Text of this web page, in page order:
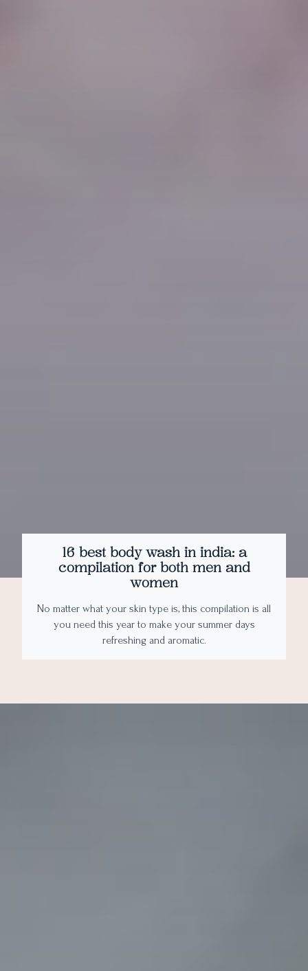
16 best body wash in india: a
compilation for both men and
women
No matter what your skin type is, this compilation is all
you need this year to make your summer days
refreshing and aromatic.